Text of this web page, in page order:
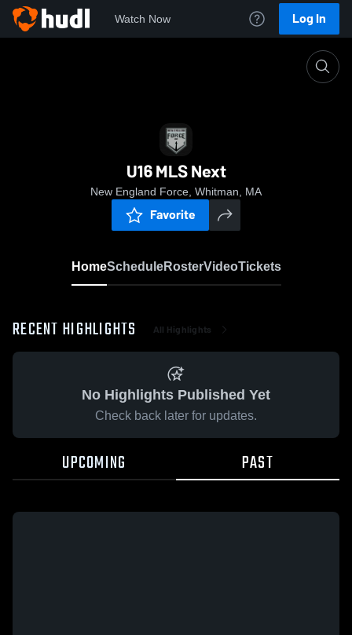
Watch Now Log In
U16 MLS Next
New England Force, Whitman, MA
Favorite
HomeScheduleRosterVideoTickets
RECENT HIGHLIGHTS All Highlights
No Highlights Published Yet
Check back later for updates.
UPCOMING PAST